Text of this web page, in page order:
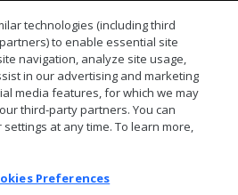
All Rights Reserved
Privacy Policy
Preferences
technologies (including third
to enable essential site
navigation, analyze site usage,
in our advertising and marketing
media features, for which we may
third-party partners. You can
at any time. To learn more,
Preferences